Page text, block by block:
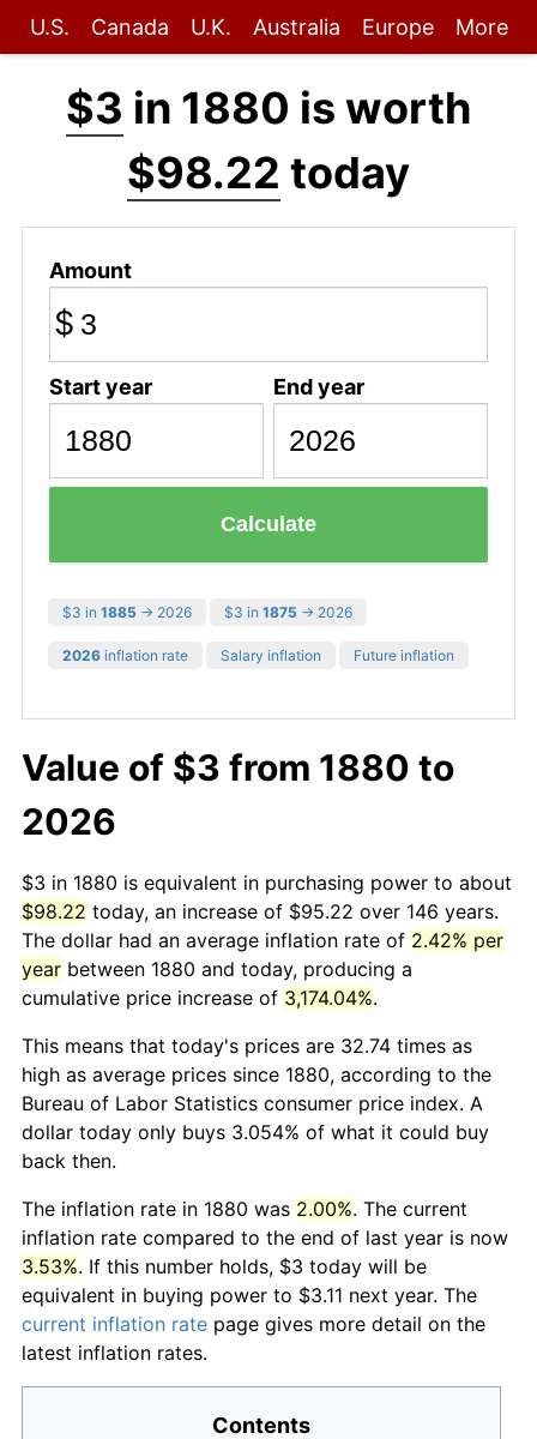
U.S. Canada U.K. Australia Europe More
$3 in 1880 is worth
$98.22 today
Amount
$
Start year End year
Calculate
$3 in 1885 → 2026 $3 in 1875 → 2026
2026 inflation rate Salary inflation Future inflation
Value of $3 from 1880 to
2026
$3 in 1880 is equivalent in purchasing power to about
$98.22 today, an increase of $95.22 over 146 years.
The dollar had an average inflation rate of 2.42% per
year between 1880 and today, producing a
cumulative price increase of 3,174.04%.
This means that today's prices are 32.74 times as
high as average prices since 1880, according to the
Bureau of Labor Statistics consumer price index. A
dollar today only buys 3.054% of what it could buy
back then.
The inflation rate in 1880 was 2.00%. The current
inflation rate compared to the end of last year is now
3.53%. If this number holds, $3 today will be
equivalent in buying power to $3.11 next year. The
current inflation rate page gives more detail on the
latest inflation rates.
Contents